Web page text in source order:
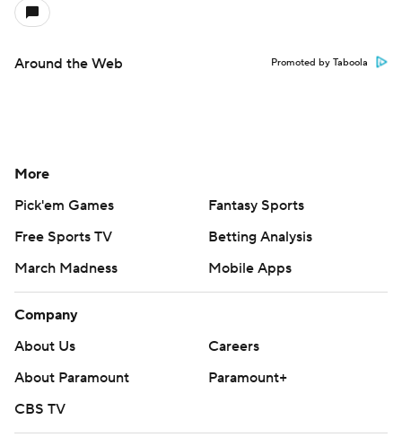
Around the Web Promoted by Taboola
More
Pick'em Games
Fantasy Sports
Free Sports TV
Betting Analysis
March Madness
Mobile Apps
Company
About Us
Careers
About Paramount
Paramount+
CBS TV